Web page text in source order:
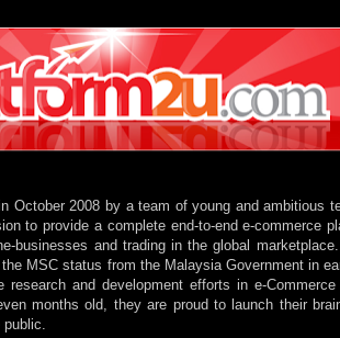
October 2008 by a team of young and ambitious
to provide a complete end-to-end e-commerce
businesses and trading in the global
MSC status from the Malaysia Government in
research and development efforts in e-
months old, they are proud to launch their
public.